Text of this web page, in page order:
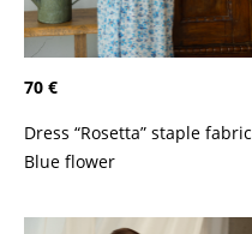
70 €
Dress “Rosetta” staple fabric
Blue flower